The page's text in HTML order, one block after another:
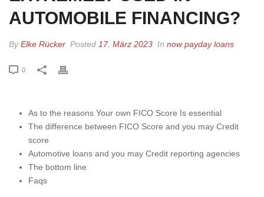
AUTOMOBILE FINANCING?
ByElke Rücker Posted 17. März 2023 In now payday loans
0
As to the reasons Your own FICO Score Is essential
The difference between FICO Score and you may Credit
score
Automotive loans and you may Credit reporting agencies
The bottom line
Faqs